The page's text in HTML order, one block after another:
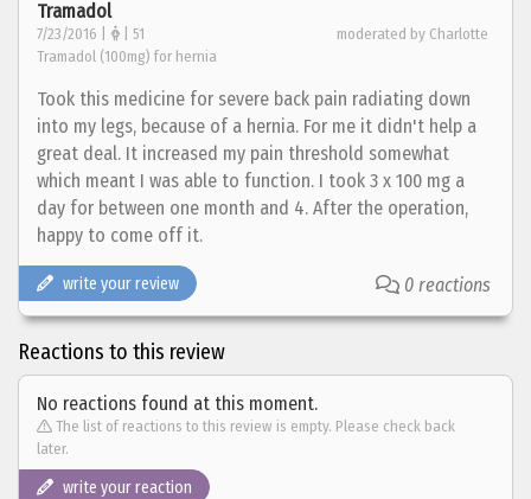
Tramadol
7/23/2016 | | 51
moderated by Charlotte
Tramadol (100mg) for hernia
Took this medicine for severe back pain radiating down
into my legs, because of a hernia. For me it didn't help a
great deal. It increased my pain threshold somewhat
which meant I was able to function. I took 3 x 100 mg a
day for between one month and 4. After the operation,
happy to come off it.
write your review 0 reactions
Reactions to this review
No reactions found at this moment.
The list of reactions to this review is empty. Please check back
later.
write your reaction